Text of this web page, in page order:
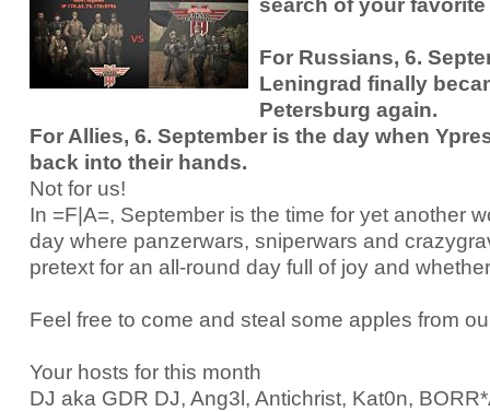
search of your favorite
For Russians, 6.
Leningrad finally
Petersburg again.
For Allies, 6. September is the day when
back into their hands.
Not for us!
In =F|A=, September is the time for yet another
day where panzerwars, sniperwars and
pretext for an all-round day full of joy and
Feel free to come and steal some apples from
Your hosts for this month
DJ aka GDR DJ, Ang3l, Antichrist, Kat0n,